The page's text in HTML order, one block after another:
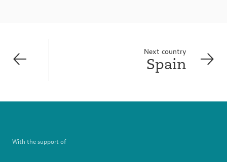
Next country
Spain
With the support of